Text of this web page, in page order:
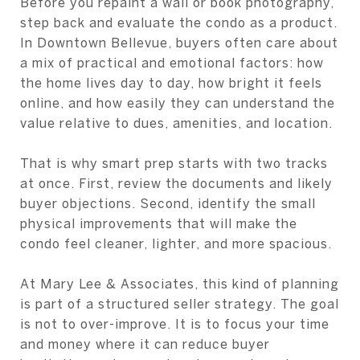
step back and evaluate the condo as a product.
In Downtown Bellevue, buyers often care about
a mix of practical and emotional factors: how
the home lives day to day, how bright it feels
online, and how easily they can understand the
value relative to dues, amenities, and location.
That is why smart prep starts with two tracks
at once. First, review the documents and likely
buyer objections. Second, identify the small
physical improvements that will make the
condo feel cleaner, lighter, and more spacious.
At Mary Lee & Associates, this kind of planning
is part of a structured seller strategy. The goal
is not to over-improve. It is to focus your time
and money where it can reduce buyer